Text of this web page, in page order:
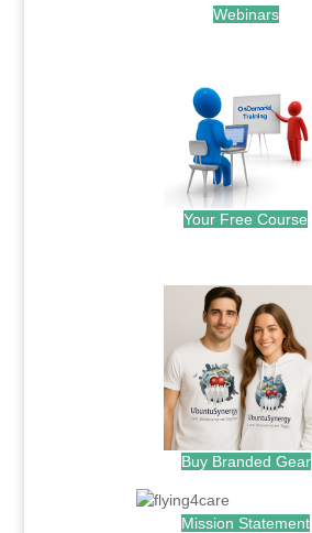
Webinars
Your Free Course
Buy Branded Gear
Mission Statement